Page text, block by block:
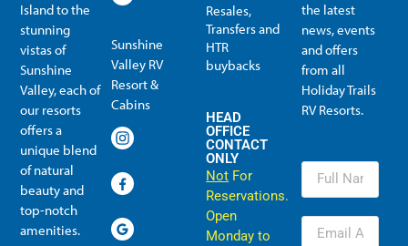
Island to the
stunning
vistas of
Sunshine
Valley, each of
our resorts
offers a
unique blend
of natural
beauty and
top-notch
amenities.
Sunshine
Valley RV
Resort &
Cabins
Resales,
Transfers and
HTR
buybacks
HEAD
OFFICE
CONTACT
ONLY
Not For
Reservations.
Open
Monday to
the latest
news, events
and offers
from all
Holiday Trails
RV Resorts.